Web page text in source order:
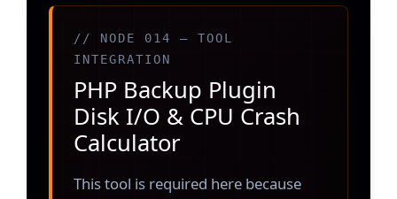
// NODE 014 — TOOL
INTEGRATION
PHP Backup Plugin
Disk I/O & CPU Crash
Calculator
This tool is required here because